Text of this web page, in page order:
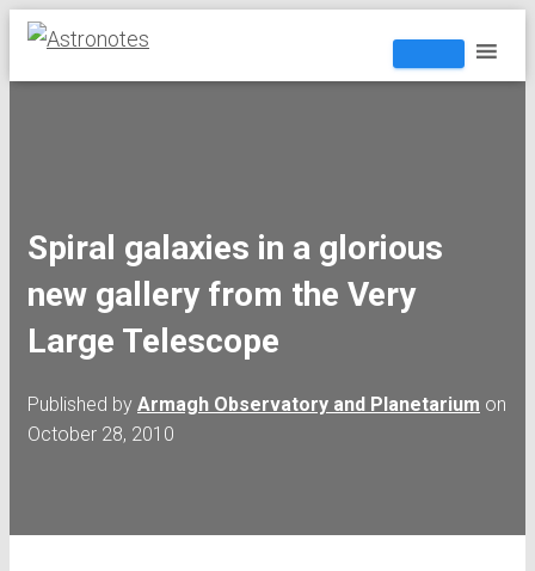
Spiral galaxies in a glorious
new gallery from the Very
Large Telescope
Published by Armagh Observatory and Planetarium on
October 28, 2010